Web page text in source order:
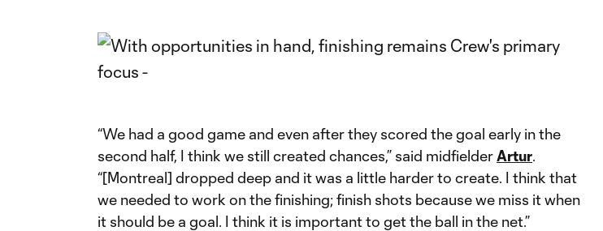
“We had a good game and even after they scored the goal early in the
second half, I think we still created chances,” said midfielderArtur.
“[Montreal] dropped deep and it was a little harder to create. I think that
we needed to work on the finishing; finish shots because we miss it when
it should be a goal. I think it is important to get the ball in the net.”